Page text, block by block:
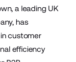
, a leading UK
has
customer
efficiency